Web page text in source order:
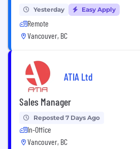
Yesterday Easy Apply
Remote
Vancouver, BC
ATIA Ltd
Sales Manager
Reposted 7 Days Ago
In-Office
Vancouver, BC